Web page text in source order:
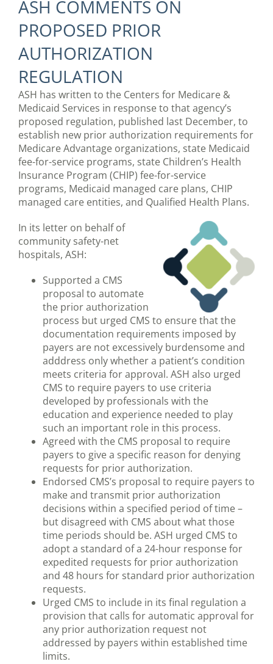
ASH COMMENTS ON
PROPOSED PRIOR
AUTHORIZATION
REGULATION
ASH has written to the Centers for Medicare &
Medicaid Services in response to that agency’s
proposed regulation, published last December, to
establish new prior authorization requirements for
Medicare Advantage organizations, state Medicaid
fee-for-service programs, state Children’s Health
Insurance Program (CHIP) fee-for-service
programs, Medicaid managed care plans, CHIP
managed care entities, and Qualified Health Plans.
In its letter on behalf of
community safety-net
hospitals, ASH:
Supported a CMS
proposal to automate
the prior authorization
process but urged CMS to ensure that the
documentation requirements imposed by
payers are not excessively burdensome and
adddress only whether a patient’s condition
meets criteria for approval. ASH also urged
CMS to require payers to use criteria
developed by professionals with the
education and experience needed to play
such an important role in this process.
Agreed with the CMS proposal to require
payers to give a specific reason for denying
requests for prior authorization.
Endorsed CMS’s proposal to require payers to
make and transmit prior authorization
decisions within a specified period of time –
but disagreed with CMS about what those
time periods should be. ASH urged CMS to
adopt a standard of a 24-hour response for
expedited requests for prior authorization
and 48 hours for standard prior authorization
requests.
Urged CMS to include in its final regulation a
provision that calls for automatic approval for
any prior authorization request not
addressed by payers within established time
limits.